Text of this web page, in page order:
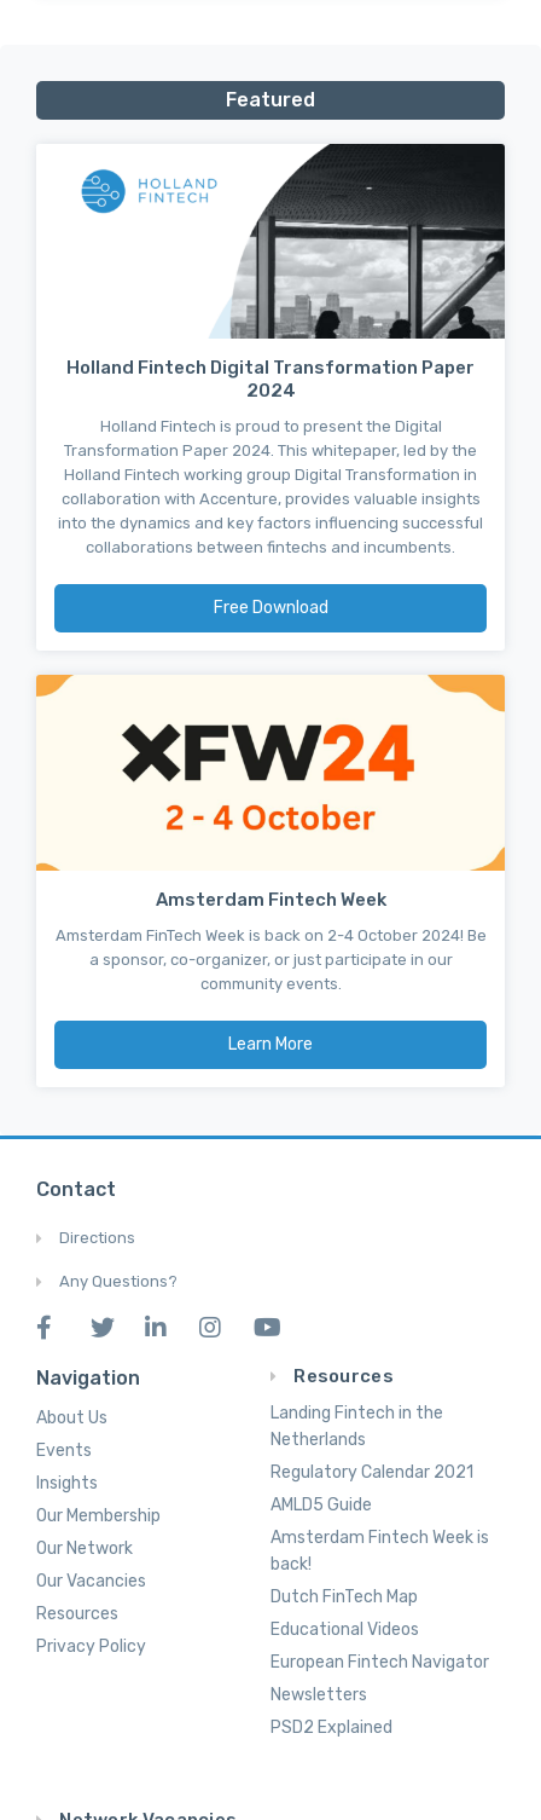
Featured
Holland Fintech Digital Transformation Paper
2024
Holland Fintech is proud to present the Digital
Transformation Paper 2024. This whitepaper, led by the
Holland Fintech working group Digital Transformation in
collaboration with Accenture, provides valuable insights
into the dynamics and key factors influencing successful
collaborations between fintechs and incumbents.
Free Download
Amsterdam Fintech Week
Amsterdam FinTech Week is back on 2-4 October 2024! Be
a sponsor, co-organizer, or just participate in our
community events.
Learn More
Contact
Directions
Any Questions?
Navigation
About Us
Events
Insights
Our Membership
Our Network
Our Vacancies
Resources
Privacy Policy
Resources
Landing Fintech in the
Netherlands
Regulatory Calendar 2021
AMLD5 Guide
Amsterdam Fintech Week is
back!
Dutch FinTech Map
Educational Videos
European Fintech Navigator
Newsletters
PSD2 Explained